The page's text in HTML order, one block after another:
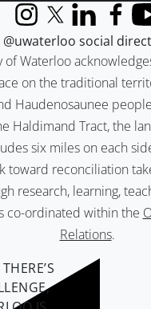
of Waterloo
on the traditional
Haudenosaunee
Haldimand Tract, the
six miles on each
toward reconciliation
research, learning,
co-ordinated within the
Relations.
InstagramX (formerly
LinkedIn
@uwaterloo social